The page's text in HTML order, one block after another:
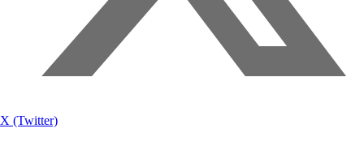
X (Twitter)